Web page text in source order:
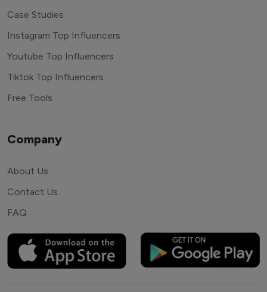
Case Studies
Instagram Top Influencers
Youtube Top Influencers
Tiktok Top Influencers
Free Tools
Company
About Us
Contact Us
FAQ